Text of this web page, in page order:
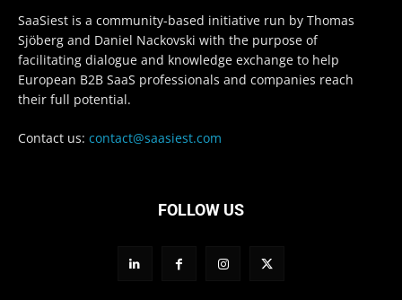
SaaSiest is a community-based initiative run by Thomas
Sjöberg and Daniel Nackovski with the purpose of
facilitating dialogue and knowledge exchange to help
European B2B SaaS professionals and companies reach
their full potential.
Contact us: contact@saasiest.com
FOLLOW US